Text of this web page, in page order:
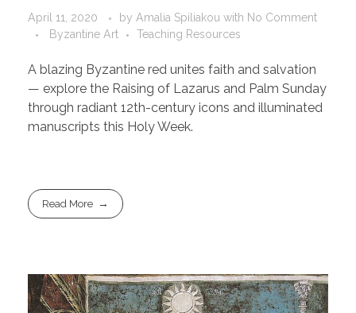
April 11, 2020 by Amalia Spiliakou with No Comment
Byzantine Art
Teaching Resources
A blazing Byzantine red unites faith and salvation
— explore the Raising of Lazarus and Palm Sunday
through radiant 12th-century icons and illuminated
manuscripts this Holy Week.
Read More